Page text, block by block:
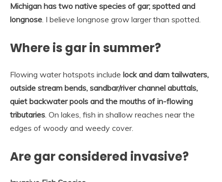
Michigan has two native species of gar; spotted and
longnose . I believe longnose grow larger than spotted.
Where is gar in summer?
Flowing water hotspots include lock and dam tailwaters,
outside stream bends, sandbar/river channel abuttals,
quiet backwater pools and the mouths of in-flowing
tributaries . On lakes, fish in shallow reaches near the
edges of woody and weedy cover.
Are gar considered invasive?